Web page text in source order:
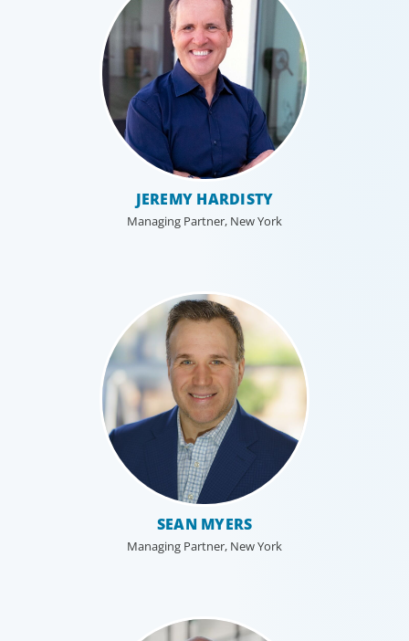
JEREMY HARDISTY
Managing Partner, New York
SEAN MYERS
Managing Partner, New York